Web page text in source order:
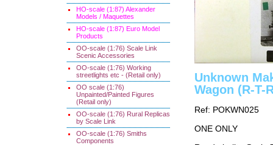
HO-scale (1:87) Alexander
Models / Maquettes
HO-scale (1:87) Euro Model
Products
OO-scale (1:76) Scale Link
Scenic Accessories
OO-scale (1:76) Working
streetlights etc - (Retail only)
OO scale (1:76)
Unpainted/Painted Figures
(Retail only)
OO-scale (1:76) Rural Replicas
by Scale Link
OO-scale (1:76) Smiths
Components
Unknown
Wagon (R-T-
Ref: POKWN025
ONE ONLY